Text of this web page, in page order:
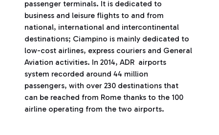
passenger terminals. It is dedicated to
business and leisure flights to and from
national, international and intercontinental
destinations; Ciampino is mainly dedicated to
low-cost airlines, express couriers and General
Aviation activities. In 2014, ADR airports
system recorded around 44 million
passengers, with over 230 destinations that
can be reached from Rome thanks to the 100
airline operating from the two airports.